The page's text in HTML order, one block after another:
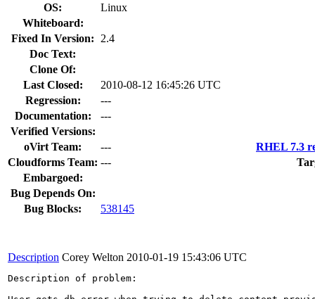
OS:
Linux
Whiteboard:
Fixed In Version:
2.4
Doc Text:
Clone Of:
Last Closed:
2010-08-12 16:45:26 UTC
Regression:
---
Documentation:
---
Verified Versions:
oVirt Team:
---
RHEL 7.3
Cloudforms Team: ---
Embargoed:
Bug Depends On:
Bug Blocks:
538145
Description Corey Welton 2010-01-19 15:43:06 UTC
Description of problem: